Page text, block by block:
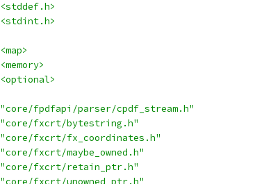
<stddef.h>
<stdint.h>
<map>
<memory>
<optional>
"core/fpdfapi/parser/cpdf_stream.h"
"core/fxcrt/bytestring.h"
"core/fxcrt/fx_coordinates.h"
"core/fxcrt/maybe_owned.h"
"core/fxcrt/retain_ptr.h"
"core/fxcrt/unowned_ptr.h"